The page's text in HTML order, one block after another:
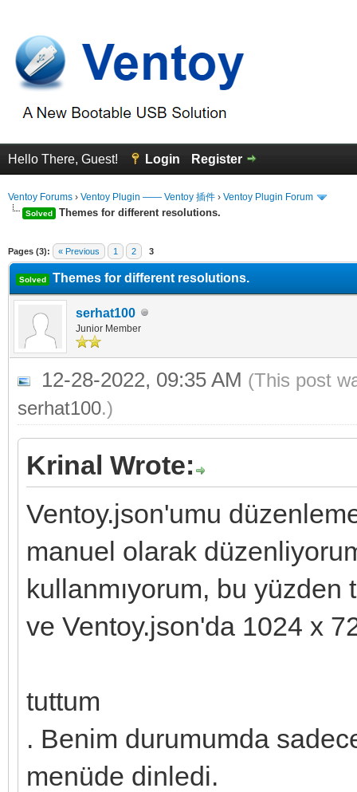
Hello There, Guest! Login Register
Ventoy Forums › Ventoy Plugin —— Ventoy 插件 › Ventoy Plugin Forum
Solved Themes for different resolutions.
Pages (3): « Previous 1 2 3
Solved Themes for different resolutions.
serhat100
Junior Member
12-28-2022, 09:35 AM (This post
serhat100.)
Krinal Wrote:
Ventoy.json'umu
manuel olarak
kullanmıyorum, bu yüzden
ve Ventoy.json'da 1024 x
tuttum
. Benim durumumda
menüde dinledi.